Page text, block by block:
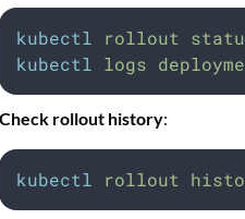
kubectl rollout
kubectl
logs
Check rollout history:
kubectl rollout